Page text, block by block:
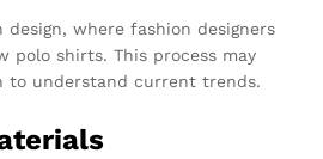
where fashion designers
polo shirts. This process may
to understand current trends.